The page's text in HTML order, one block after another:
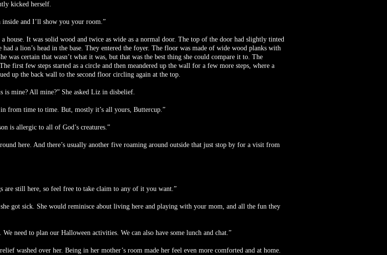
kicked herself.
and I’ll show you your room.”
house. It was solid wood and twice as wide as a normal door. The top of the door had slightly tinted
a lion’s head in the base. They entered the foyer. The floor was made of wide wood planks with
was certain that wasn’t what it was, but that was the best thing she could compare it to. The
first few steps started as a circle and then meandered up the wall for a few more steps, where a
up the back wall to the second floor circling again at the top.
is mine? All mine?” She asked Liz in disbelief.
from time to time. But, mostly it’s all yours, Buttercup.”
is allergic to all of God’s creatures.”
here. And there’s usually another five roaming around outside that just stop by for a visit from
are still here, so feel free to take claim to any of it you want.”
got sick. She would reminisce about living here and playing with your mom, and all the fun they
need to plan our Halloween activities. We can also have some lunch and chat.”
washed over her. Being in her mother’s room made her feel even more comforted and at home.